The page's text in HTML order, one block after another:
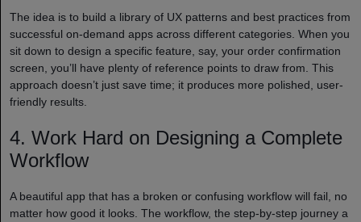
The idea is to build a library of UX patterns and best practices from
successful on-demand apps across different categories. When you
sit down to design a specific feature, say, your order confirmation
screen, you’ll have plenty of reference points to draw from. This
approach doesn’t just save time; it produces more polished, user-
friendly results.
4. Work Hard on Designing a Complete
Workflow
A beautiful app that has a broken or confusing workflow will fail, no
matter how good it looks. The workflow, the step-by-step journey a